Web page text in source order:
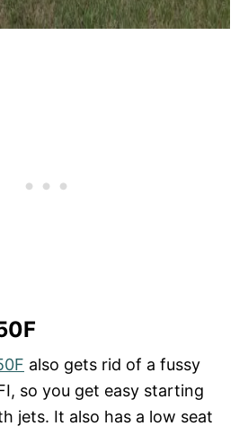
also gets rid of a fussy
so you get easy starting
jets. It also has a low seat